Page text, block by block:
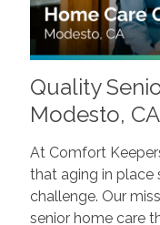
Quality
Modesto, CA
At Comfort
that aging in place
challenge. Our
senior home care